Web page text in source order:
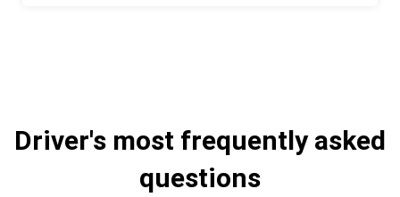
Driver's most frequently asked
questions